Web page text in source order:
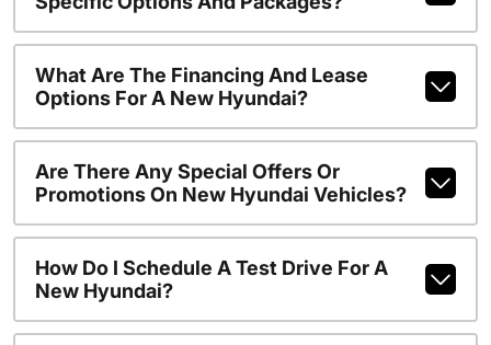
What Are The Financing And Lease
Options For A New Hyundai?
Are There Any Special Offers Or
Promotions On New Hyundai Vehicles?
How Do I Schedule A Test Drive For A
New Hyundai?